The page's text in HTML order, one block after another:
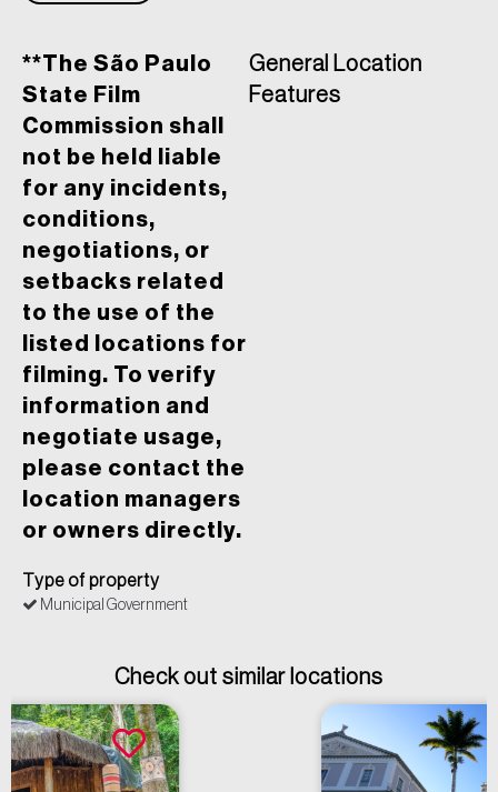
**The São Paulo
State Film
Commission shall
not be held liable
for any incidents,
conditions,
negotiations, or
setbacks related
to the use of the
listed locations for
filming. To verify
information and
negotiate usage,
please contact the
location managers
or owners directly.
General Location
Features
Type of property
Municipal Government
Check out similar locations